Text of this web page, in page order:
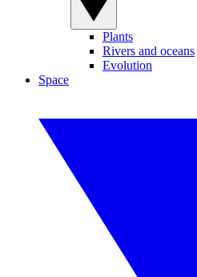
Plants
Rivers and oceans
Evolution
Space